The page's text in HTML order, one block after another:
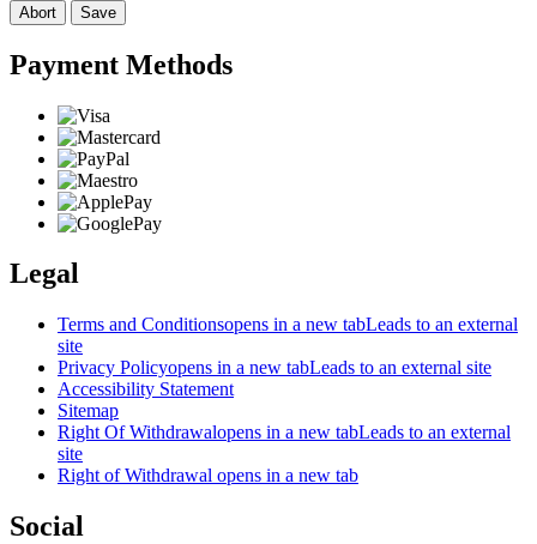
Abort Save
Payment Methods
Legal
Terms and Conditionsopens in a new tabLeads to an external
site
Privacy Policyopens in a new tabLeads to an external site
Accessibility Statement
Sitemap
Right Of Withdrawalopens in a new tabLeads to an external
site
Right of Withdrawal opens in a new tab
Social